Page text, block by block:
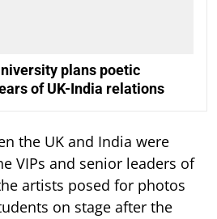
plans poetic
of UK-India relations
the UK and India were
VIPs and senior leaders of
artists posed for photos
on stage after the